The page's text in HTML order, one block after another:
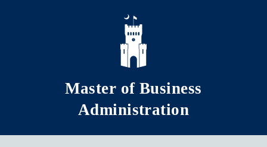
Skip to main content
Master of Business
Administration